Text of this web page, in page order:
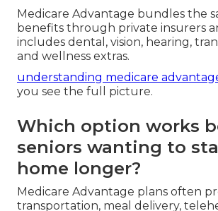
Medicare Advantage bundles the
benefits through private insurers
includes dental, vision, hearing,
and wellness extras.
understanding medicare
you see the full picture.
Which option works
seniors wanting to
home longer?
Medicare Advantage plans often
transportation, meal delivery,